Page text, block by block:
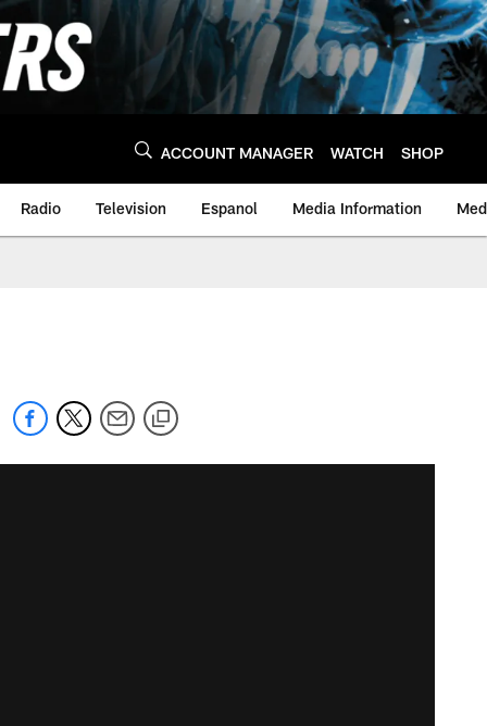
ACCOUNT MANAGER WATCH SHOP
Radio Television Espanol Media Information